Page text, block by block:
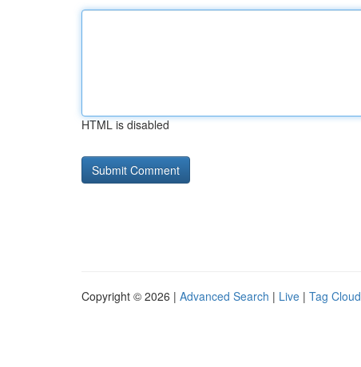
HTML is disabled
Copyright © 2026 | Advanced Search | Live | Tag Cloud